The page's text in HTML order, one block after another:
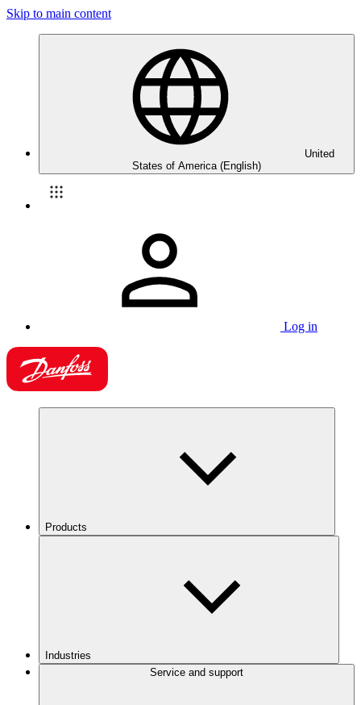
Skip to main content
United
States of America (English)
Log in
Products
Industries
Service and support